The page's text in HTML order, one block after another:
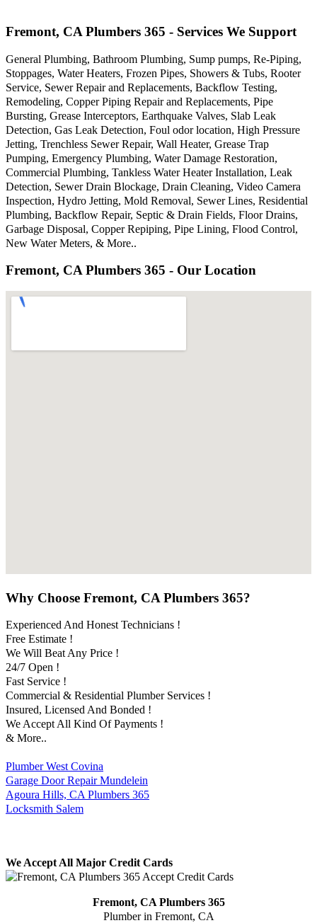
Fremont, CA Plumbers 365 - Services We Support
General Plumbing, Bathroom Plumbing, Sump pumps, Re-Piping,
Stoppages, Water Heaters, Frozen Pipes, Showers & Tubs, Rooter
Service, Sewer Repair and Replacements, Backflow Testing,
Remodeling, Copper Piping Repair and Replacements, Pipe
Bursting, Grease Interceptors, Earthquake Valves, Slab Leak
Detection, Gas Leak Detection, Foul odor location, High Pressure
Jetting, Trenchless Sewer Repair, Wall Heater, Grease Trap
Pumping, Emergency Plumbing, Water Damage Restoration,
Commercial Plumbing, Tankless Water Heater Installation, Leak
Detection, Sewer Drain Blockage, Drain Cleaning, Video Camera
Inspection, Hydro Jetting, Mold Removal, Sewer Lines, Residential
Plumbing, Backflow Repair, Septic & Drain Fields, Floor Drains,
Garbage Disposal, Copper Repiping, Pipe Lining, Flood Control,
New Water Meters, & More..
Fremont, CA Plumbers 365 - Our Location
Why Choose Fremont, CA Plumbers 365?
Experienced And Honest Technicians !
Free Estimate !
We Will Beat Any Price !
24/7 Open !
Fast Service !
Commercial & Residential Plumber Services !
Insured, Licensed And Bonded !
We Accept All Kind Of Payments !
& More..
Plumber West Covina
Garage Door Repair Mundelein
Agoura Hills, CA Plumbers 365
Locksmith Salem
We Accept All Major Credit Cards
Fremont, CA Plumbers 365
Plumber in Fremont, CA